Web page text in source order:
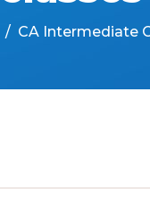
CA Intermediate